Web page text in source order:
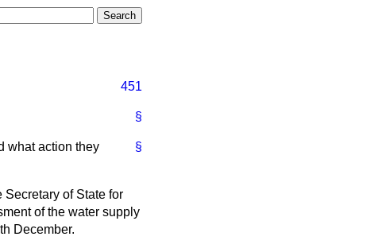
451
§
§
what action they
Secretary of State for
of the water supply
December.